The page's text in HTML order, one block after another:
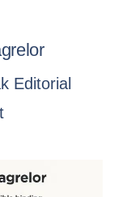
Editorial